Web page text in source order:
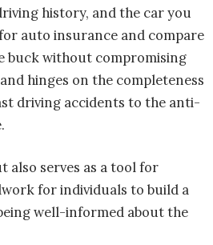
history, and the car you
auto insurance and compare
buck without compromising
hinges on the completeness
driving accidents to the anti-
also serves as a tool for
for individuals to build a
well-informed about the